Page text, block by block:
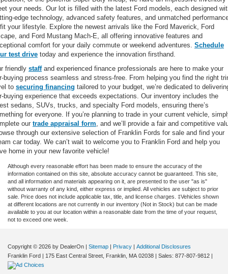
your needs. Our lot is filled with the latest Ford models, each designed
edge technology, advanced safety features, and unmatched
your lifestyle. Explore the newest arrivals like the Ford Maverick, Ford
and Ford Mustang Mach-E, all offering innovative features and
comfort for your daily commute or weekend adventures. Schedule
test drive today and experience the innovation firsthand.
friendly staffand experienced finance professionals are here to make your
buying process seamless and stress-free. From helping you find the right
to securing financing tailored to your budget, we’re dedicated to
buying experience that exceeds expectations. Our inventory includes the
sedans, SUVs, trucks, and specialty Ford models, ensuring there’s
for everyone. If you’re planning to trade in your current vehicle,
our trade appraisal form, and we’ll provide a fair and competitive
through our extensive selection of Franklin Fords for sale and find your
car today. We can’t wait to welcome you to Franklin Ford and help you
home in your new favorite vehicle!
Although every reasonable effort has been made to ensure the accuracy of the
information contained on this site, absolute accuracy cannot be guaranteed. This site,
and all information and materials appearing on it, are presented to the user "as is"
without warranty of any kind, either express or implied. All vehicles are subject to prior
sale. Price does not include applicable tax, title, and license charges. ‡Vehicles shown
at different locations are not currently in our inventory (Not in Stock) but can be made
available to you at our location within a reasonable date from the time of your request,
not to exceed one week.
Copyright © 2026 by DealerOn Sitemap Privacy
Additional Disclosures
Franklin Ford
175 East Central Street, Franklin, MA02038 | Sales: 877-807-9812